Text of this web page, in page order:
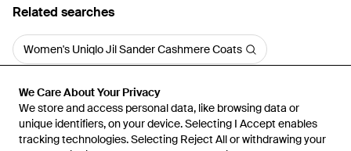
We Care About Your Privacy
We store and access personal data, like browsing data or
unique identifiers, on your device. Selecting I Accept enables
tracking technologies. Selecting Reject All or withdrawing your
We Care About Your Privacy
We store and access personal data, like browsing data or
unique identifiers, on your device. Selecting I Accept enables
tracking technologies. Selecting Reject All or withdrawing your
Related searches
Women's Uniqlo Jil Sander Cashmere Coats